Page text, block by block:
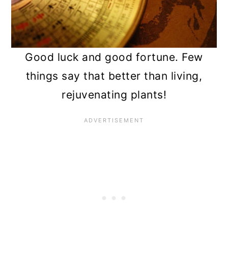
12. Silver dollar vine (Xerosicyos
danguyi)
13. Dwarf citrus trees (Citrus
spp.)
14. Basil (Ocimum basilicum)
15. Aloe (Aloe spp.)
Good luck and good fortune. Few
things say that better than living,
rejuvenating plants!